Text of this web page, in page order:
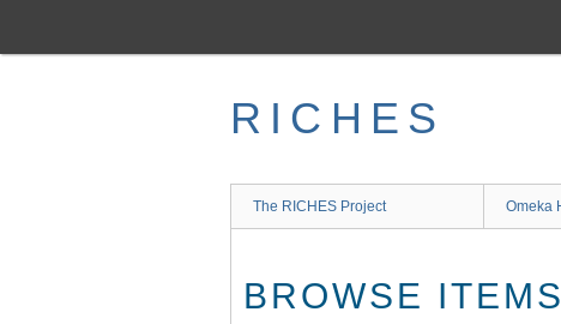
main
RICHES
The RICHES Project Omeka
BROWSE